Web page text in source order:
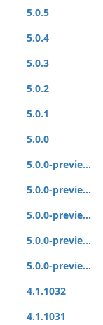
5.0.5
5.0.4
5.0.3
5.0.2
5.0.1
5.0.0
5.0.0-previe...
5.0.0-previe...
5.0.0-previe...
5.0.0-previe...
5.0.0-previe...
4.1.1032
4.1.1031